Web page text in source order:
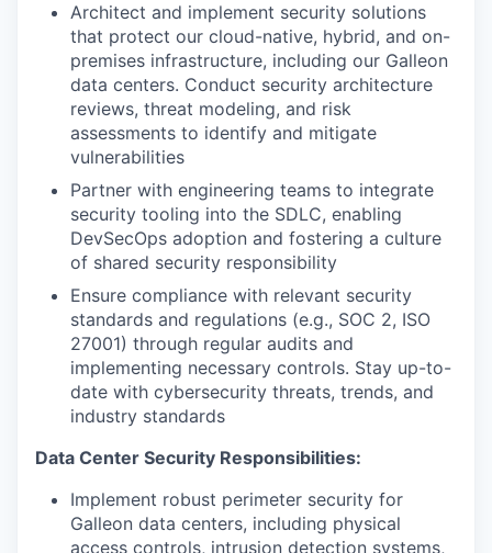
Architect and implement security solutions
that protect our cloud-native, hybrid, and on-
premises infrastructure, including our Galleon
data centers. Conduct security architecture
reviews, threat modeling, and risk
assessments to identify and mitigate
vulnerabilities
Partner with engineering teams to integrate
security tooling into the SDLC, enabling
DevSecOps adoption and fostering a culture
of shared security responsibility
Ensure compliance with relevant security
standards and regulations (e.g., SOC 2, ISO
27001) through regular audits and
implementing necessary controls. Stay up-to-
date with cybersecurity threats, trends, and
industry standards
Data Center Security Responsibilities:
Implement robust perimeter security for
Galleon data centers, including physical
access controls, intrusion detection systems,